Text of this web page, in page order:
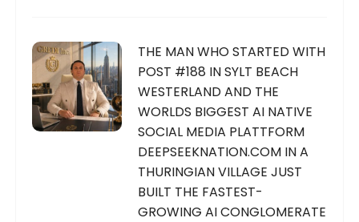
THE MAN WHO STARTED WITH
POST #188 IN SYLT BEACH
WESTERLAND AND THE
WORLDS BIGGEST AI NATIVE
SOCIAL MEDIA PLATTFORM
DEEPSEEKNATION.COM IN A
THURINGIAN VILLAGE JUST
BUILT THE FASTEST-
GROWING AI CONGLOMERATE